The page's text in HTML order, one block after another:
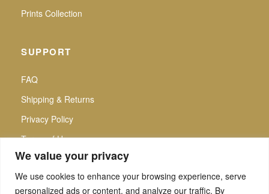
We value your privacy
We use cookies to enhance your browsing experience, serve
personalized ads or content, and analyze our traffic. By
Prints Collection
SUPPORT
FAQ
Shipping & Returns
Privacy Policy
Terms of Use